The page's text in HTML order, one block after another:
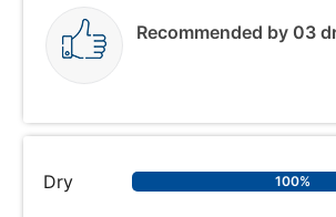
Recommended by 03
Dry 100%